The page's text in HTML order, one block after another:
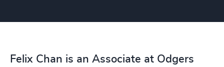
Felix Chan is an Associate at Odgers